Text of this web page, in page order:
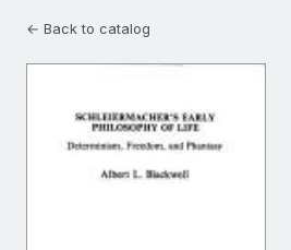
← Back to catalog